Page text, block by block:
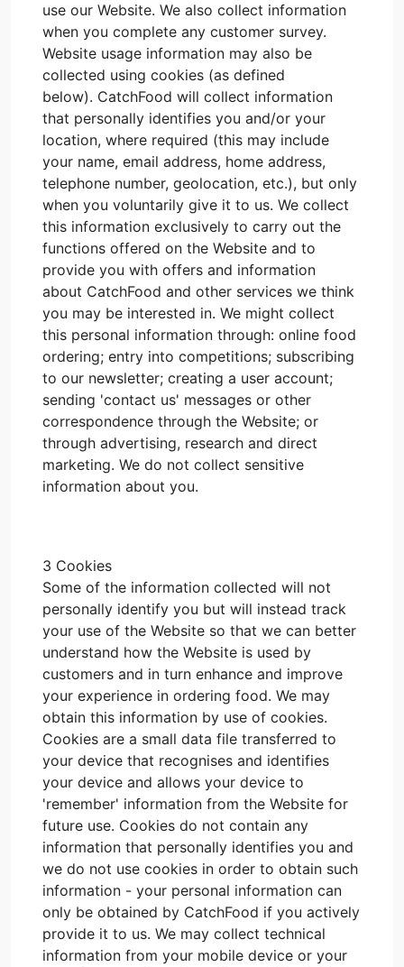
use our Website. We also collect information
when you complete any customer survey.
Website usage information may also be
collected using cookies (as defined
below). CatchFood will collect information
that personally identifies you and/or your
location, where required (this may include
your name, email address, home address,
telephone number, geolocation, etc.), but only
when you voluntarily give it to us. We collect
this information exclusively to carry out the
functions offered on the Website and to
provide you with offers and information
about CatchFood and other services we think
you may be interested in. We might collect
this personal information through: online food
ordering; entry into competitions; subscribing
to our newsletter; creating a user account;
sending 'contact us' messages or other
correspondence through the Website; or
through advertising, research and direct
marketing. We do not collect sensitive
information about you.
3 Cookies
Some of the information collected will not
personally identify you but will instead track
your use of the Website so that we can better
understand how the Website is used by
customers and in turn enhance and improve
your experience in ordering food. We may
obtain this information by use of cookies.
Cookies are a small data file transferred to
your device that recognises and identifies
your device and allows your device to
'remember' information from the Website for
future use. Cookies do not contain any
information that personally identifies you and
we do not use cookies in order to obtain such
information - your personal information can
only be obtained by CatchFood if you actively
provide it to us. We may collect technical
information from your mobile device or your